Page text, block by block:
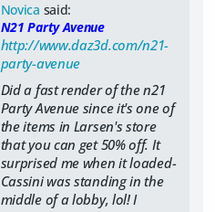
Novica said:
N21 Party Avenue
http://www.daz3d.com/n21-
party-avenue
Did a fast render of the n21
Party Avenue since it's one of
the items in Larsen's store
that you can get 50% off. It
surprised me when it loaded-
Cassini was standing in the
middle of a lobby, lol! I